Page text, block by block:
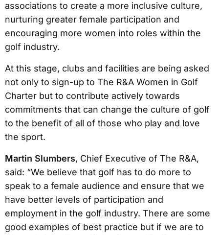
associations to create a more inclusive culture,
nurturing greater female participation and
encouraging more women into roles within the
golf industry.
At this stage, clubs and facilities are being asked
not only to sign-up to The R&A Women in Golf
Charter but to contribute actively towards
commitments that can change the culture of golf
to the benefit of all of those who play and love
the sport.
Martin Slumbers, Chief Executive of The R&A,
said: “We believe that golf has to do more to
speak to a female audience and ensure that we
have better levels of participation and
employment in the golf industry. There are some
good examples of best practice but if we are to